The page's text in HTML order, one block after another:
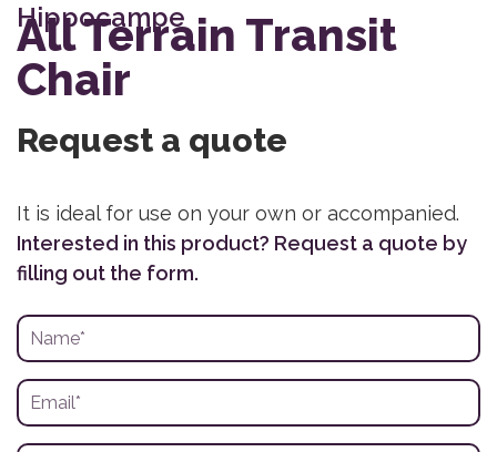
Hippocampe
All Terrain Transit
Chair
Request a quote
It is ideal for use on your own or accompanied.
Interested in this product? Request a quote by
filling out the form.